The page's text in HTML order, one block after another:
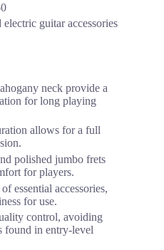
electric guitar accessories
neck provide a
for long playing
allows for a full
polished jumbo frets
for players.
essential accessories,
for use.
control, avoiding
found in entry-level